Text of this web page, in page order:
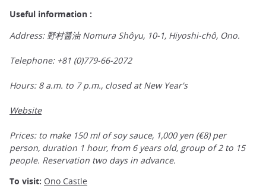
Useful information :
Address: 野村醤油 Nomura Shôyu, 10-1, Hiyoshi-chô, Ono.
Telephone: +81 (0)779-66-2072
Hours: 8 a.m. to 7 p.m., closed at New Year's
Website
Prices: to make 150 ml of soy sauce, 1,000 yen (€8) per
person, duration 1 hour, from 6 years old, group of 2 to 15
people. Reservation two days in advance.
To visit: Ono Castle